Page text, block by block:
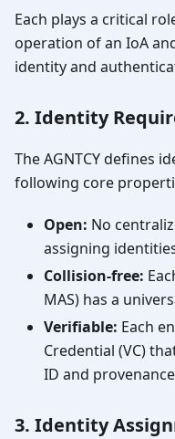
Each plays a critical
operation of an IoA
identity and
2. Identity
The AGNTCY defines
following core
Open: No
assigning
Collision-free:
MAS) has a
Verifiable: Each
Credential (VC)
ID and
3. Identity